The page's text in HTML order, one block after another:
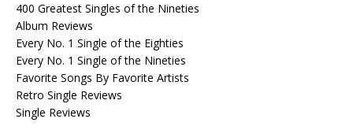
400 Greatest Singles of the Nineties
Album Reviews
Every No. 1 Single of the Eighties
Every No. 1 Single of the Nineties
Favorite Songs By Favorite Artists
Retro Single Reviews
Single Reviews